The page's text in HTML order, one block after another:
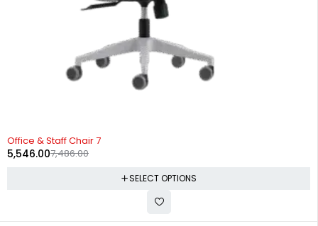
Office & Staff Chair 7
7,486.00
5,546.00
SELECT OPTIONS